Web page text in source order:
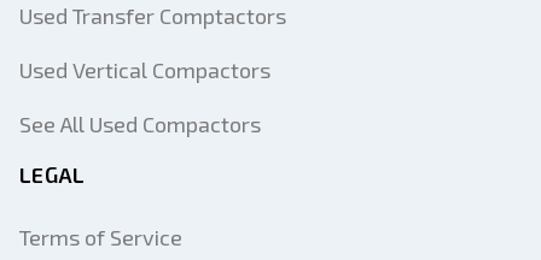
Used Transfer Comptactors
Used Vertical Compactors
See All Used Compactors
LEGAL
Terms of Service